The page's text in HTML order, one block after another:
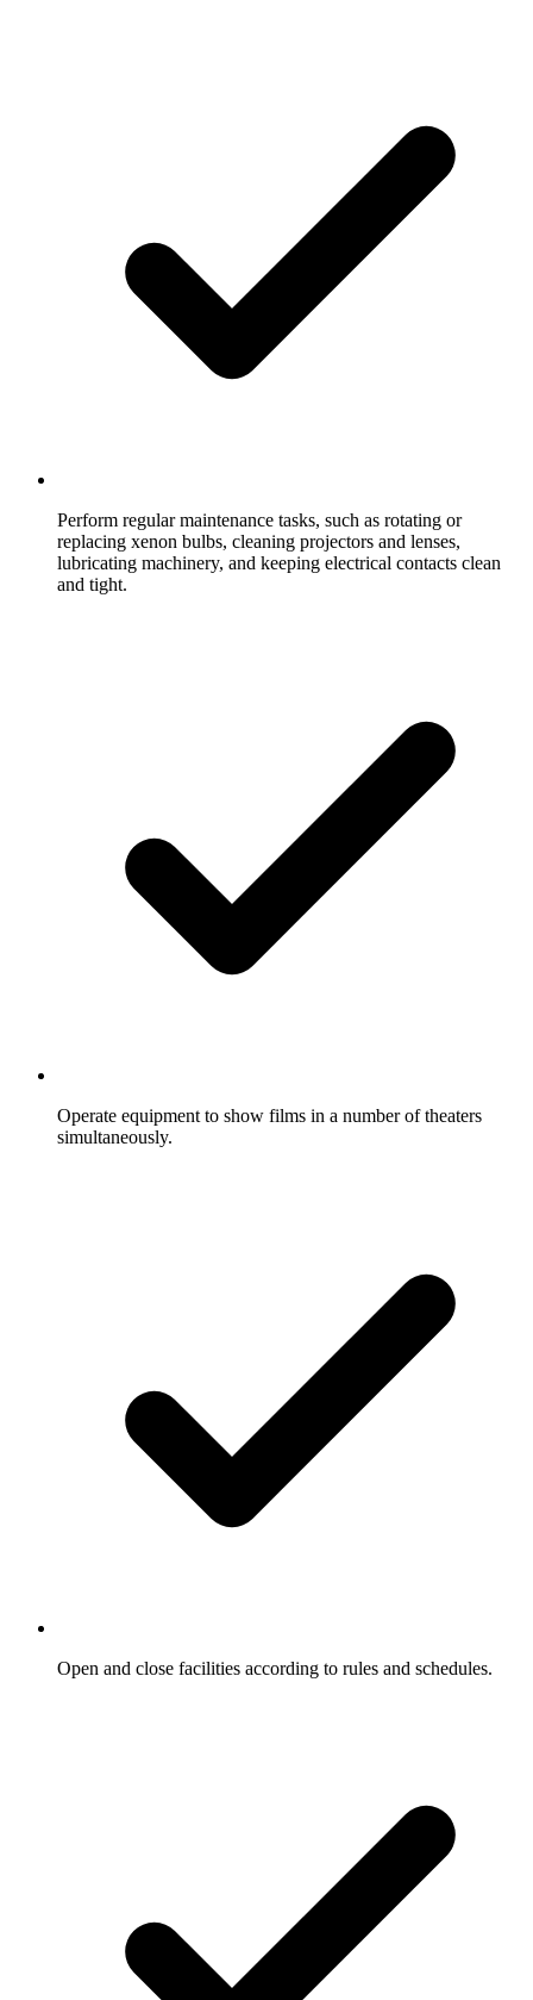
Perform regular maintenance tasks, such as rotating or
replacing xenon bulbs, cleaning projectors and lenses,
lubricating machinery, and keeping electrical contacts clean
and tight.
Operate equipment to show films in a number of theaters
simultaneously.
Open and close facilities according to rules and schedules.